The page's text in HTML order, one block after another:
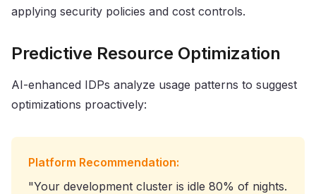
applying security policies and cost controls.
Predictive Resource Optimization
AI-enhanced IDPs analyze usage patterns to suggest
optimizations proactively:
Platform Recommendation:
"Your development cluster is idle 80% of nights.